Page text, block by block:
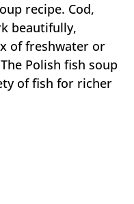
recipe. Cod,
beautifully,
of freshwater or
Polish fish soup
of fish for richer